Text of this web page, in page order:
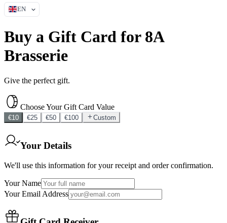
EN
Buy a Gift Card for 8A
Brasserie
Give the perfect gift.
Choose Your Gift Card Value
€10 €25 €50 €100 Custom
Your Details
We'll use this information for your receipt and order confirmation.
Your Name
Your Email Address